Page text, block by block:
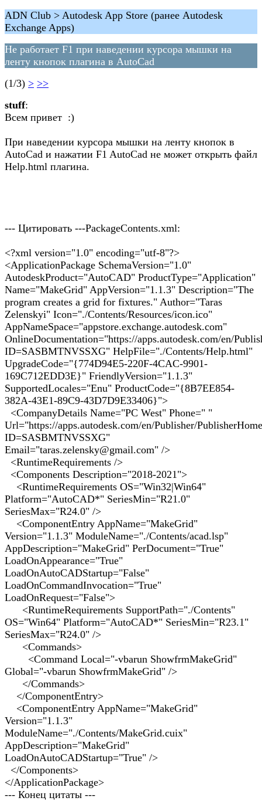
ADN Club > Autodesk App Store (ранее Autodesk
Exchange Apps)
Не работает F1 при наведении курсора мышки на
ленту кнопок плагина в AutoCad
(1/3) > >>
stuff:
Всем привет :)
При наведении курсора мышки на ленту кнопок в
AutoCad и нажатии F1 AutoCad не может открыть файл
Help.html плагина.
--- Цитировать ---PackageContents.xml:
<?xml version="1.0" encoding="utf-8"?>
<ApplicationPackage SchemaVersion="1.0"
AutodeskProduct="AutoCAD" ProductType="Application"
Name="MakeGrid" AppVersion="1.1.3" Description="The
program creates a grid for fixtures." Author="Taras
Zelenskyi" Icon="./Contents/Resources/icon.ico"
AppNameSpace="appstore.exchange.autodesk.com"
OnlineDocumentation="https://apps.autodesk.com/en/
ID=SASBMTNVSSXG" HelpFile="./Contents/Help.html"
UpgradeCode="{774D94E5-220F-4CAC-9901-
169C712EDD3E}" FriendlyVersion="1.1.3"
SupportedLocales="Enu" ProductCode="{8B7EE854-
382A-43E1-89C9-43D7D9E33406}">
<CompanyDetails Name="PC West" Phone=" "
Url="https://apps.autodesk.com/en/Publisher/
ID=SASBMTNVSSXG"
Email="taras.zelensky@gmail.com" />
<RuntimeRequirements />
<Components Description="2018-2021">
<RuntimeRequirements OS="Win32|Win64"
Platform="AutoCAD*" SeriesMin="R21.0"
SeriesMax="R24.0" />
<ComponentEntry AppName="MakeGrid"
Version="1.1.3" ModuleName="./Contents/acad.lsp"
AppDescription="MakeGrid" PerDocument="True"
LoadOnAppearance="True"
LoadOnAutoCADStartup="False"
LoadOnCommandInvocation="True"
LoadOnRequest="False">
<RuntimeRequirements SupportPath="./Contents"
OS="Win64" Platform="AutoCAD*" SeriesMin="R23.1"
SeriesMax="R24.0" />
<Commands>
<Command Local="-vbarun ShowfrmMakeGrid"
Global="-vbarun ShowfrmMakeGrid" />
</Commands>
</ComponentEntry>
<ComponentEntry AppName="MakeGrid"
Version="1.1.3"
ModuleName="./Contents/MakeGrid.cuix"
AppDescription="MakeGrid"
LoadOnAutoCADStartup="True" />
</Components>
</ApplicationPackage>
--- Конец цитаты ---